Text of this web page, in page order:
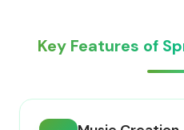
Key Features of